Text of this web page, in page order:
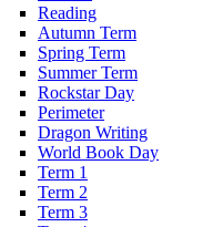
Reading
Autumn Term
Spring Term
Summer Term
Rockstar Day
Perimeter
Dragon Writing
World Book Day
Term 1
Term 2
Term 3